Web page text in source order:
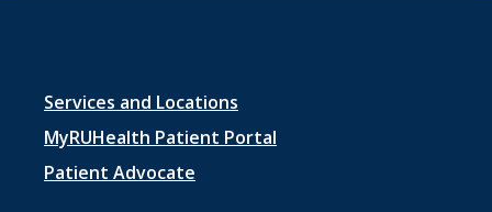
Footer menu 1
Services and Locations
MyRUHealth Patient Portal
Patient Advocate